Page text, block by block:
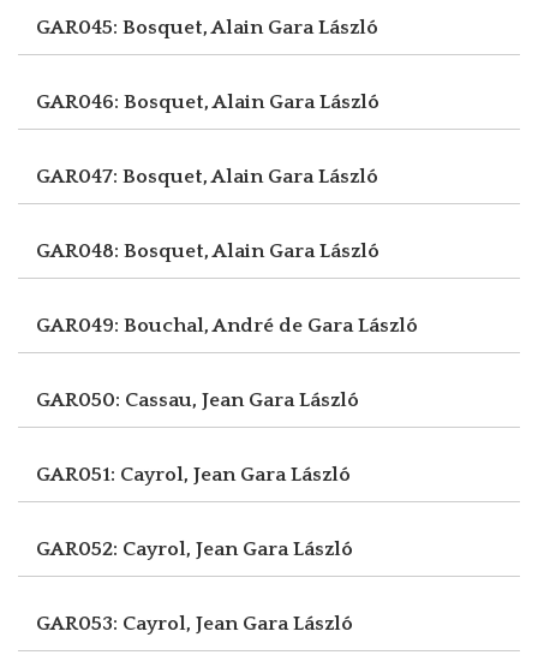
GAR045: Bosquet, Alain Gara László
GAR046: Bosquet, Alain Gara László
GAR047: Bosquet, Alain Gara László
GAR048: Bosquet, Alain Gara László
GAR049: Bouchal, André de Gara László
GAR050: Cassau, Jean Gara László
GAR051: Cayrol, Jean Gara László
GAR052: Cayrol, Jean Gara László
GAR053: Cayrol, Jean Gara László